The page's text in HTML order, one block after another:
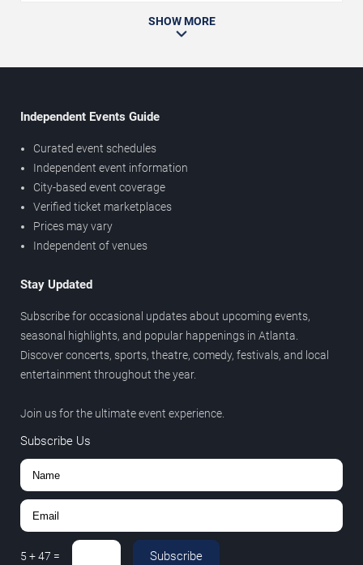
SHOW MORE
Independent Events Guide
Curated event schedules
Independent event information
City-based event coverage
Verified ticket marketplaces
Prices may vary
Independent of venues
Stay Updated
Subscribe for occasional updates about upcoming events,
seasonal highlights, and popular happenings in Atlanta.
Discover concerts, sports, theatre, comedy, festivals, and local
entertainment throughout the year.
Join us for the ultimate event experience.
Subscribe Us
5 +47 = Subscribe